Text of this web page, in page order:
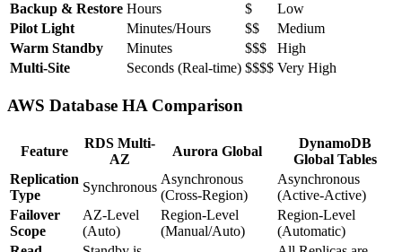
Backup & Restore Hours $
Low
Pilot Light
Minutes/Hours $$
Medium
Warm Standby
Minutes $$$
High
Multi-Site
Seconds (Real-time) $$$$ Very High
AWS Database HA Comparison
Feature
RDS Multi-
AZ
Aurora Global
DynamoDB
Global Tables
Replication
Type
Synchronous
Asynchronous
(Cross-Region)
Asynchronous
(Active-Active)
Failover
Scope
AZ-Level
(Auto)
Region-Level
(Manual/Auto)
Region-Level
(Automatic)